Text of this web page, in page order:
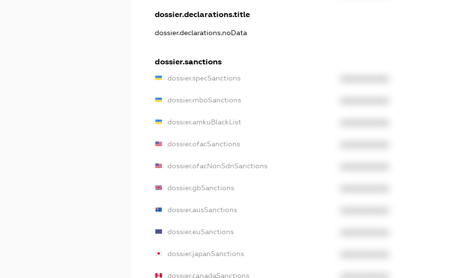
dossier.declarations.title
dossier.declarations.noData
dossier.sanctions
dossier.specSanctions
dossier.rnboSanctions
dossier.amkuBlackList
dossier.ofacSanctions
dossier.ofacNonSdnSanctions
dossier.gbSanctions
dossier.ausSanctions
dossier.euSanctions
dossier.japanSanctions
dossier.canadaSanctions